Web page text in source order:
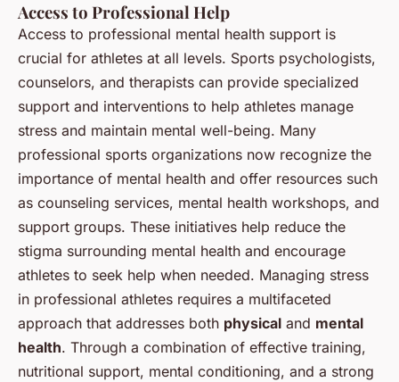
Access to Professional Help
Access to professional mental health support is
crucial for athletes at all levels. Sports psychologists,
counselors, and therapists can provide specialized
support and interventions to help athletes manage
stress and maintain mental well-being. Many
professional sports organizations now recognize the
importance of mental health and offer resources such
as counseling services, mental health workshops, and
support groups. These initiatives help reduce the
stigma surrounding mental health and encourage
athletes to seek help when needed. Managing stress
in professional athletes requires a multifaceted
approach that addresses both physical and mental
health. Through a combination of effective training,
nutritional support, mental conditioning, and a strong